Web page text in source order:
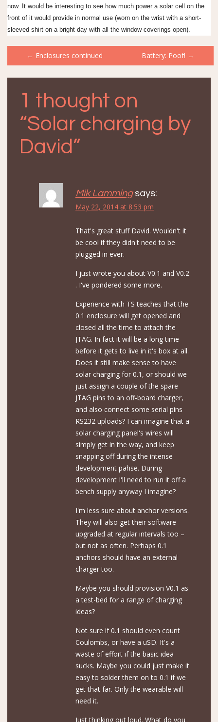
now. It would be interesting to see how much power a solar cell on the
front of it would provide in normal use (worn on the wrist with a short-
sleeved shirt on a bright day with all the window coverings open).
Post
navigation
← Enclosures continued Battery: Poof! →
1 thought on
“Solar charging by
David”
Mik Lamming says:
May 22, 2014 at 8:53 pm
That's great stuff David. Wouldn't it
be cool if they didn't need to be
plugged in ever.
I just wrote you about V0.1 and V0.2
. I've pondered some more.
Experience with TS teaches that the
0.1 enclosure will get opened and
closed all the time to attach the
JTAG. In fact it will be a long time
before it gets to live in it's box at all.
Does it still make sense to have
solar charging for 0.1, or should we
just assign a couple of the spare
JTAG pins to an off-board charger,
and also connect some serial pins
RS232 uploads? I can imagine that a
solar charging panel's wires will
simply get in the way, and keep
snapping off during the intense
development pahse. During
development I'll need to run it off a
bench supply anyway I imagine?
I'm less sure about anchor versions.
They will also get their software
upgraded at regular intervals too –
but not as often. Perhaps 0.1
anchors should have an external
charger too.
Maybe you should provision V0.1 as
a test-bed for a range of charging
ideas?
Not sure if 0.1 should even count
Coulombs, or have a uSD. It's a
waste of effort if the basic idea
sucks. Maybe you could just make it
easy to solder them on to 0.1 if we
get that far. Only the wearable will
need it.
Just thinking out loud. What do you